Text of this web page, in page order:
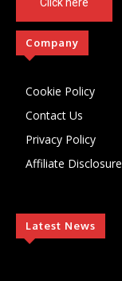
Company
Cookie Policy
Contact Us
Privacy Policy
Affiliate Disclosure
Latest News